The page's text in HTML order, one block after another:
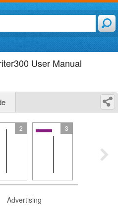
User Manual
2 3
Advertising